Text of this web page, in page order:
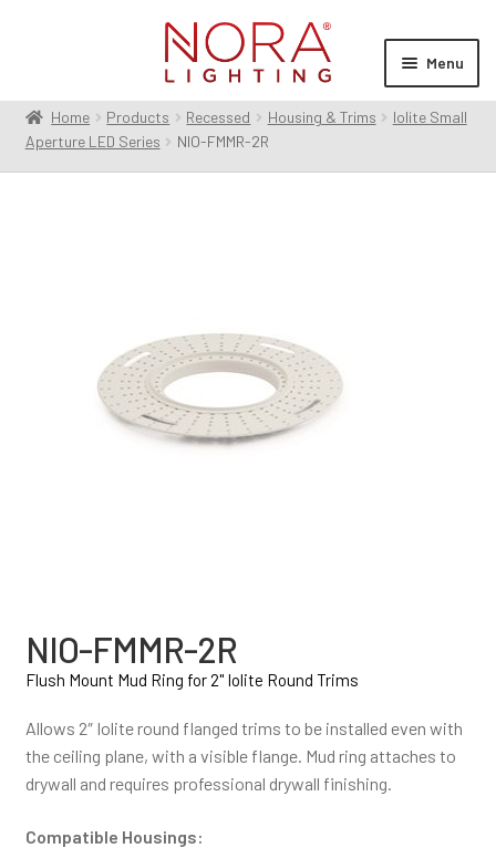
Menu
Products
menu
Home Products Recessed Housing & Trims
Iolite Small
Aperture LED Series
NIO-FMMR-2R
NIO-FMMR-2R
Flush Mount Mud Ring for 2" Iolite Round Trims
Allows 2″ Iolite round flanged trims to be installed even with
the ceiling plane, with a visible flange. Mud ring attaches to
drywall and requires professional drywall finishing.
Compatible Housings: